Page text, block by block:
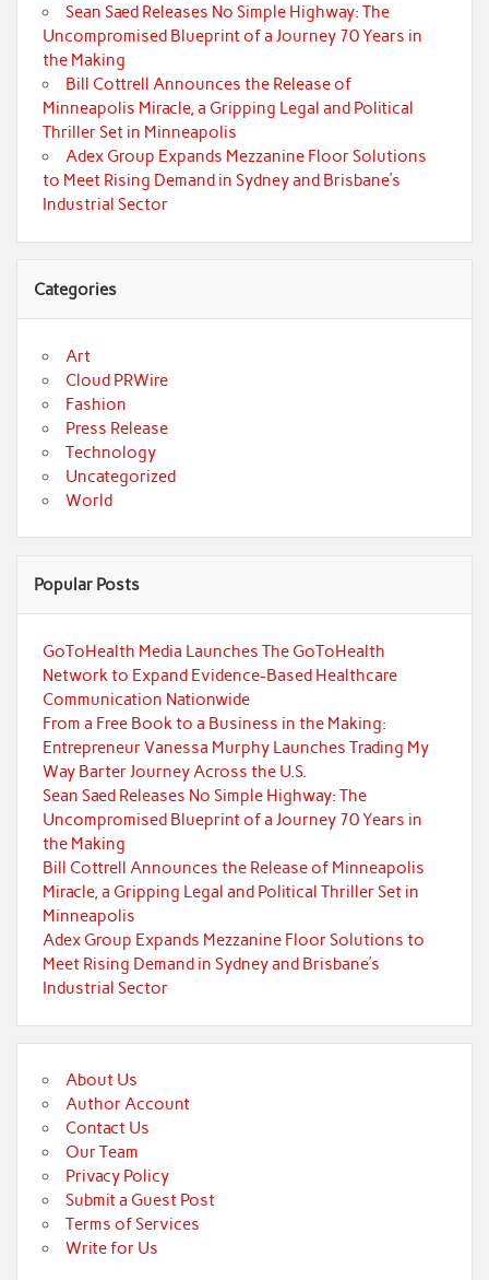
Sean Saed Releases No Simple Highway: The
Uncompromised Blueprint of a Journey 70 Years in
the Making
Bill Cottrell Announces the Release of
Minneapolis Miracle, a Gripping Legal and Political
Thriller Set in Minneapolis
Adex Group Expands Mezzanine Floor Solutions
to Meet Rising Demand in Sydney and Brisbane’s
Industrial Sector
Categories
Art
Cloud PRWire
Fashion
Press Release
Technology
Uncategorized
World
Popular Posts
GoToHealth Media Launches The GoToHealth
Network to Expand Evidence-Based Healthcare
Communication Nationwide
From a Free Book to a Business in the Making:
Entrepreneur Vanessa Murphy Launches Trading My
Way Barter Journey Across the U.S.
Sean Saed Releases No Simple Highway: The
Uncompromised Blueprint of a Journey 70 Years in
the Making
Bill Cottrell Announces the Release of Minneapolis
Miracle, a Gripping Legal and Political Thriller Set in
Minneapolis
Adex Group Expands Mezzanine Floor Solutions to
Meet Rising Demand in Sydney and Brisbane’s
Industrial Sector
About Us
Author Account
Contact Us
Our Team
Privacy Policy
Submit a Guest Post
Terms of Services
Write for Us